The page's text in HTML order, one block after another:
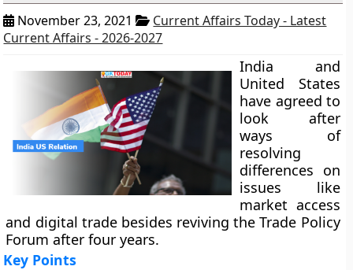
November 23, 2021
Current Affairs Today - Latest
Current Affairs - 2026-2027
India and
United States
have agreed to
look after
ways of
resolving
differences on
issues like
market access
and digital trade besides reviving the Trade Policy
Forum after four years.
Key Points